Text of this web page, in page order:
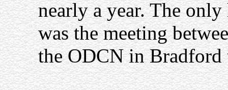
nearly a year. The
was the meeting
the ODCN in Bradford